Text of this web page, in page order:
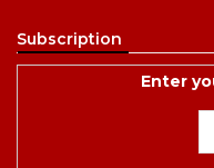
Subscription
Enter